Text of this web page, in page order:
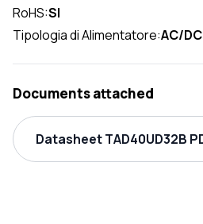
RoHS:SI
Tipologia di Alimentatore:AC/DC
Documents attached
Datasheet TAD40UD32B